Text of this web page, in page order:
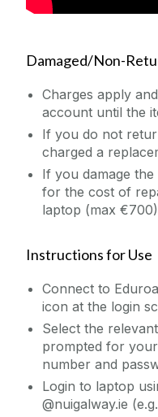
Damaged/Non-
Charges apply
account until the
If you do not
charged a
If you damage
for the cost of
laptop (max €700)
Instructions for Use
Connect to
icon at the login
Select the
prompted for
number and
Login to laptop
@nuigalway.ie (e.g.